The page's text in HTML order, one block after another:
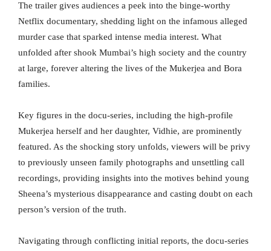
The trailer gives audiences a peek into the binge-worthy
Netflix documentary, shedding light on the infamous alleged
murder case that sparked intense media interest. What
unfolded after shook Mumbai’s high society and the country
at large, forever altering the lives of the Mukerjea and Bora
families.
Key figures in the docu-series, including the high-profile
Mukerjea herself and her daughter, Vidhie, are prominently
featured. As the shocking story unfolds, viewers will be privy
to previously unseen family photographs and unsettling call
recordings, providing insights into the motives behind young
Sheena’s mysterious disappearance and casting doubt on each
person’s version of the truth.
Navigating through conflicting initial reports, the docu-series